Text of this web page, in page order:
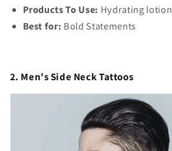
Products To Use: Hydrating lotion
Best for: Bold Statements
2. Men's Side Neck Tattoos